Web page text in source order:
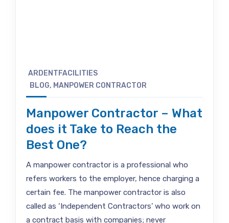
ARDENTFACILITIES
BLOG, MANPOWER CONTRACTOR
Manpower Contractor – What
does it Take to Reach the
Best One?
A manpower contractor is a professional who
refers workers to the employer, hence charging a
certain fee. The manpower contractor is also
called as ‘Independent Contractors’ who work on
a contract basis with companies; never